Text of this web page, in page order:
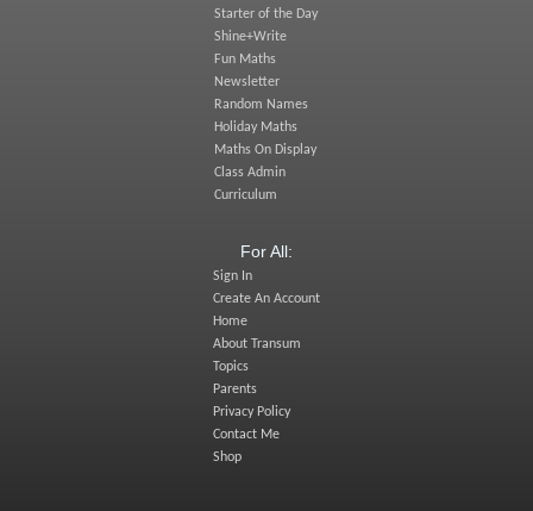
Starter of the Day
Shine+Write
Fun Maths
Newsletter
Random Names
Holiday Maths
Maths On Display
Class Admin
Curriculum
For All:
Sign In
Create An Account
Home
About Transum
Topics
Parents
Privacy Policy
Contact Me
Shop